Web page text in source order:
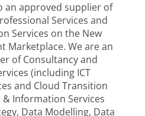
an approved supplier of
Services and
Services on the New
Marketplace. We are an
of Consultancy and
(including ICT
and Cloud Transition
& Information Services
Data Modelling, Data